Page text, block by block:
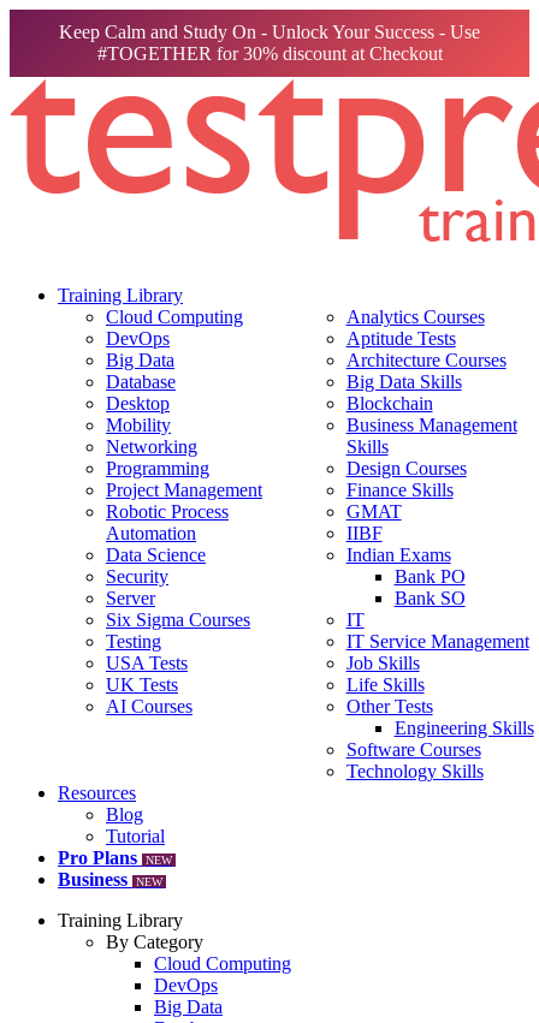
Keep Calm and Study On - Unlock Your Success - Use
#TOGETHER for 30% discount at Checkout
Training Library
Cloud Computing
DevOps
Big Data
Database
Desktop
Mobility
Networking
Programming
Project Management
Robotic Process
Automation
Data Science
Security
Server
Six Sigma Courses
Testing
USA Tests
UK Tests
AI Courses
Analytics Courses
Aptitude Tests
Architecture Courses
Big Data Skills
Blockchain
Business Management
Skills
Design Courses
Finance Skills
GMAT
IIBF
Indian Exams
Bank PO
Bank SO
IT
IT Service Management
Job Skills
Life Skills
Other Tests
Engineering Skills
Software Courses
Technology Skills
Resources
Blog
Tutorial
Pro Plans
NEW
Business NEW
Training Library
By Category
Cloud Computing
DevOps
Big Data